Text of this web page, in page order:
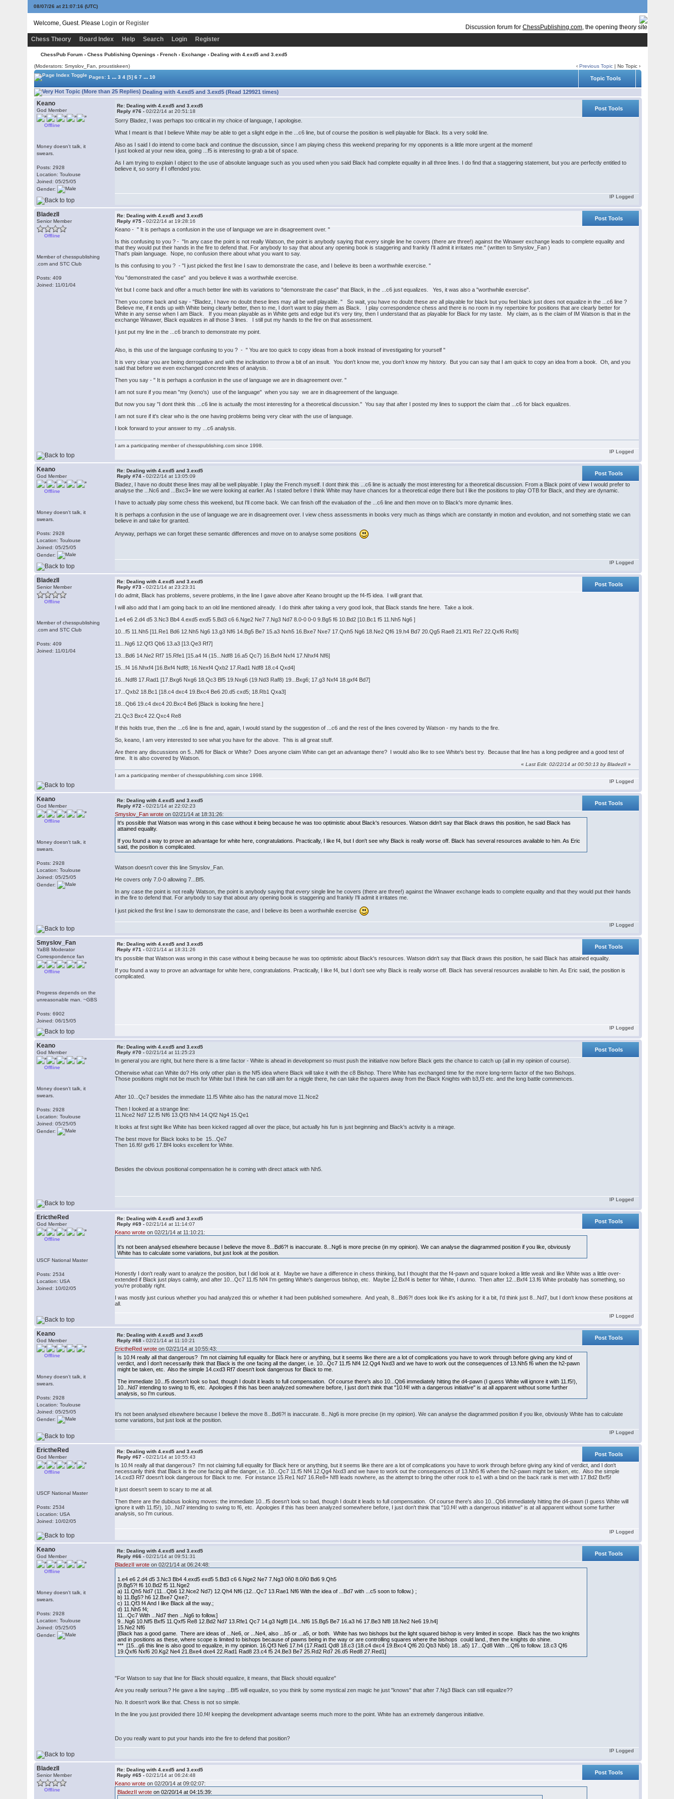
08/07/26 at 21:07:17 (UTC)
Welcome, Guest. Please Login or Register
Discussion forum for ChessPublishing.com, the opening theory site
Chess Theory
Board Index Help Search Login Register
ChessPub Forum › Chess Publishing Openings › French › Exchange › Dealing with 4.exd5 and 3.exd5
(Moderators: Smyslov_Fan, proustiskeen) ‹Previous Topic | No Topic ›
Pages:1 ... 3 4 [5] 6 7 ... 10 Topic Tools
Dealing with 4.exd5 and 3.exd5 (Read 129921 times)
Keano
God Member
Offline
Money doesn't talk, it
swears.
Posts: 2928
Location: Toulouse
Joined: 05/25/05
Gender:
Re: Dealing with 4.exd5 and 3.exd5
Reply #76 -02/22/14 at 20:51:18
Post Tools
Sorry Bladez, I was perhaps too critical in my choice of language, I apologise.
What I meant is that I believe Whitemay be able to get a slight edge in the ...c6 line, but of course the position is well playable for Black. Its a very solid line.
Also as I said I do intend to come back and continue the discussion, since I am playing chess this weekend preparing for my opponents is a little more urgent at the moment!
I just looked at your new idea, going ...f5 is interesting to grab a bit of space.
As I am trying to explain I object to the use of absolute language such as you used when you said Black had complete equality in all three lines. I do find that a staggering statement, but you are perfectly entitled to
believe it, so sorry if I offended you.
IP Logged
BladezII
Senior Member
Offline
Member of chesspublishing
.com and STC Club
Posts: 409
Joined: 11/01/04
Re: Dealing with 4.exd5 and 3.exd5
Reply #75 -02/22/14 at 19:28:16
Post Tools
Keano - " It is perhaps a confusion in the use of language we are in disagreement over. "
Is this confusing to you ? - "In any case the point is not really Watson, the point is anybody saying that every single line he covers (there are three!) against the Winawer exchange leads to complete equality and
that they would put their hands in the fire to defend that. For anybody to say that about any opening book is staggering and frankly I'll admit it irritates me." (written to Smyslov_Fan )
That's plain language. Nope, no confusion there about what you want to say.
Is this confusing to you ? - "I just picked the first line I saw to demonstrate the case, and I believe its been a worthwhile exercise. "
You "demonstrated the case" and you believe it was a worthwhile exercise.
Yet but I come back and offer a much better line with its variations to "demonstrate the case" that Black, in the ...c6 just equalizes. Yes, it was also a "worthwhile exercise".
Then you come back and say - "Bladez, I have no doubt these lines may all be well playable. " So wait, you have no doubt these are all playable for black but you feel black just does not equalize in the ...c6 line ?
Believe me, if it ends up with White being clearly better, then to me, I don't want to play them as Black. I play correspondence chess and there is no room in my repertoire for positions that are clearly better for
White in any sense when I am Black. If you mean playable as in White gets and edge but it's very tiny, then I understand that as playable for Black for my taste. My claim, as is the claim of IM Watson is that in the
exchange Winawer, Black equalizes in all those 3 lines. I still put my hands to the fire on that assessment.
I just put my line in the ...c6 branch to demonstrate my point.
Also, is this use of the language confusing to you ? - " You are too quick to copy ideas from a book instead of investigating for yourself "
It is very clear you are being derrogative and with the inclination to throw a bit of an insult. You don't know me, you don't know my history. But you can say that I am quick to copy an idea from a book. Oh, and you
said that before we even exchanged concrete lines of analysis.
Then you say - " It is perhaps a confusion in the use of language we are in disagreement over. "
I am not sure if you mean "my (keno's) use of the language" when you say we are in disagreement of the language.
But now you say "I dont think this ...c6 line is actually the most interesting for a theoretical discussion." You say that after I posted my lines to support the claim that ...c6 for black equalizes.
I am not sure if it's clear who is the one having problems being very clear with the use of language.
I look forward to your answer to my ...c6 analysis.
I am a participating member of chesspublishing.com since 1998.
IP Logged
Keano
God Member
Offline
Money doesn't talk, it
swears.
Posts: 2928
Location: Toulouse
Joined: 05/25/05
Gender:
Re: Dealing with 4.exd5 and 3.exd5
Reply #74 -02/22/14 at 13:05:09
Post Tools
Bladez, I have no doubt these lines may all be well playable. I play the French myself. I dont think this ...c6 line is actually the most interesting for a theoretical discussion. From a Black point of view I would prefer to
analyse the ...Nc6 and ...Bxc3+ line we were looking at earlier. As I stated before I think White may have chances for a theoretical edge there but I like the positions to play OTB for Black, and they are dynamic.
I have to actually play some chess this weekend, but I'll come back. We can finish off the evaluation of the ...c6 line and then move on to Black's more dynamic lines.
It is perhaps a confusion in the use of language we are in disagreement over. I view chess assessments in books very much as things which are constantly in motion and evolution, and not something static we can
believe in and take for granted.
Anyway, perhaps we can forget these semantic differences and move on to analyse some positions
IP Logged
BladezII
Senior Member
Offline
Member of chesspublishing
.com and STC Club
Posts: 409
Joined: 11/01/04
Re: Dealing with 4.exd5 and 3.exd5
Reply #73 -02/21/14 at 23:23:31
Post Tools
I do admit, Black has problems, severe problems, in the line I gave above after Keano brought up the f4-f5 idea. I will grant that.
I will also add that I am going back to an old line mentioned already. I do think after taking a very good look, that Black stands fine here. Take a look.
1.e4 e6 2.d4 d5 3.Nc3 Bb4 4.exd5 exd5 5.Bd3 c6 6.Nge2 Ne7 7.Ng3 Nd7 8.0-0 0-0 9.Bg5 f6 10.Bd2 [10.Bc1 f5 11.Nh5 Ng6 ]
10...f5 11.Nh5 [11.Re1 Bd6 12.Nh5 Ng6 13.g3 Nf6 14.Bg5 Be7 15.a3 Nxh5 16.Bxe7 Nxe7 17.Qxh5 Ng6 18.Ne2 Qf6 19.h4 Bd7 20.Qg5 Rae8 21.Kf1 Re7 22.Qxf6 Rxf6]
11...Ng6 12.Qf3 Qb6 13.a3 [13.Qe3 Rf7]
13...Bd6 14.Ne2 Rf7 15.Rfe1 [15.a4 f4 (15...Ndf8 16.a5 Qc7) 16.Bxf4 Nxf4 17.Nhxf4 Nf6]
15...f4 16.Nhxf4 [16.Bxf4 Ndf8; 16.Nexf4 Qxb2 17.Rad1 Ndf8 18.c4 Qxd4]
16...Ndf8 17.Rad1 [17.Bxg6 Nxg6 18.Qc3 Bf5 19.Nxg6 (19.Nd3 Raf8) 19...Bxg6; 17.g3 Nxf4 18.gxf4 Bd7]
17...Qxb2 18.Bc1 [18.c4 dxc4 19.Bxc4 Be6 20.d5 cxd5; 18.Rb1 Qxa3]
18...Qb6 19.c4 dxc4 20.Bxc4 Be6 [Black is looking fine here.]
21.Qc3 Bxc4 22.Qxc4 Re8
If this holds true, then the ...c6 line is fine and, again, I would stand by the suggestion of ...c6 and the rest of the lines covered by Watson - my hands to the fire.
So, keano, I am very interested to see what you have for the above. This is all great stuff.
Are there any discussions on 5...Nf6 for Black or White? Does anyone claim White can get an advantage there? I would also like to see White's best try. Because that line has a long pedigree and a good test of
time. It is also covered by Watson.
«Last Edit: 02/22/14 at 00:50:13 by BladezII »
I am a participating member of chesspublishing.com since 1998.
IP Logged
Keano
God Member
Offline
Money doesn't talk, it
swears.
Posts: 2928
Location: Toulouse
Joined: 05/25/05
Gender:
Re: Dealing with 4.exd5 and 3.exd5
Reply #72 -02/21/14 at 22:02:23
Post Tools
Smyslov_Fan wrote on 02/21/14 at 18:31:26:
It's possible that Watson was wrong in this case without it being because he was too optimistic about Black's resources. Watson didn't say that Black draws this position, he said Black has
attained equality.
If you found a way to prove an advantage for white here, congratulations. Practically, I like f4, but I don't see why Black is really worse off. Black has several resources available to him. As Eric
said, the position is complicated.
Watson doesn't cover this line Smyslov_Fan.
He covers only 7.0-0 allowing 7...Bf5.
In any case the point is not really Watson, the point is anybody saying thatevery single line he covers (there are three!) against the Winawer exchange leads to complete equality and that they would put their hands
in the fire to defend that. For anybody to say that about any opening book is staggering and frankly I'll admit it irritates me.
I just picked the first line I saw to demonstrate the case, and I believe its been a worthwhile exercise
IP Logged
Smyslov_Fan
YaBB Moderator
Correspondence fan
Offline
Progress depends on the
unreasonable man. ~GBS
Posts: 6902
Joined: 06/15/05
Re: Dealing with 4.exd5 and 3.exd5
Reply #71 -02/21/14 at 18:31:26
Post Tools
It's possible that Watson was wrong in this case without it being because he was too optimistic about Black's resources. Watson didn't say that Black draws this position, he said Black has attained equality.
If you found a way to prove an advantage for white here, congratulations. Practically, I like f4, but I don't see why Black is really worse off. Black has several resources available to him. As Eric said, the position is
complicated.
IP Logged
Keano
God Member
Offline
Money doesn't talk, it
swears.
Posts: 2928
Location: Toulouse
Joined: 05/25/05
Gender:
Re: Dealing with 4.exd5 and 3.exd5
Reply #70 -02/21/14 at 11:25:23
Post Tools
In general you are right, but here there is a time factor - White is ahead in development so must push the initiative now before Black gets the chance to catch up (all in my opinion of course).
Otherwise what can White do? His only other plan is the Nf5 idea where Black will take it with the c8 Bishop. There White has exchanged time for the more long-term factor of the two Bishops.
Those positions might not be much for White but I think he can still aim for a niggle there, he can take the squares away from the Black Knights with b3,f3 etc. and the long battle commences.
After 10...Qc7 besides the immediate 11.f5 White also has the natural move 11.Nce2
Then I looked at a strange line:
11.Nce2 Nd7 12.f5 Nf6 13.Qf3 Nh4 14.Qf2 Ng4 15.Qe1
It looks at first sight like White has been kicked ragged all over the place, but actually his fun is just beginning and Black's activity is a mirage.
The best move for Black looks to be 15...Qe7
Then 16.f6! gxf6 17.Bf4 looks excellent for White.
Besides the obvious positional compensation he is coming with direct attack with Nh5.
IP Logged
ErictheRed
God Member
Offline
USCF National Master
Posts: 2534
Location: USA
Joined: 10/02/05
Re: Dealing with 4.exd5 and 3.exd5
Reply #69 -02/21/14 at 11:14:07
Post Tools
Keano wrote on 02/21/14 at 11:10:21:
It's not been analysed elsewhere because I believe the move 8...Bd6?! is inaccurate. 8...Ng6 is more precise (in my opinion). We can analyse the diagrammed position if you like, obviously
White has to calculate some variations, but just look at the position.
Honestly I don't really want to analyze the position, but I did look at it. Maybe we have a difference in chess thinking, but I thought that the f4-pawn and square looked a little weak and like White was a little over-
extended if Black just plays calmly, and after 10...Qc7 11.f5 Nf4 I'm getting White's dangerous bishop, etc. Maybe 12.Bxf4 is better for White, I dunno. Then after 12...Bxf4 13.f6 White probably has something, so
you're probably right.
I was mostly just curious whether you had analyzed this or whether it had been published somewhere. And yeah, 8...Bd6?! does look like it's asking for it a bit, I'd think just 8...Nd7, but I don't know these positions at
all.
IP Logged
Keano
God Member
Offline
Money doesn't talk, it
swears.
Posts: 2928
Location: Toulouse
Joined: 05/25/05
Gender:
Re: Dealing with 4.exd5 and 3.exd5
Reply #68 -02/21/14 at 11:10:21
Post Tools
ErictheRed wrote on 02/21/14 at 10:55:43:
Is 10.f4 really all that dangerous? I'm not claiming full equality for Black here or anything, but it seems like there are a lot of complications you have to work through before giving any kind of
verdict, and I don't necessarily think that Black is the one facing all the danger, i.e. 10...Qc7 11.f5 Nf4 12.Qg4 Nxd3 and we have to work out the consequences of 13.Nh5 f6 when the h2-pawn
might be taken, etc. Also the simple 14.cxd3 Rf7 doesn't look dangerous for Black to me.
The immediate 10...f5 doesn't look so bad, though I doubt it leads to full compensation. Of course there's also 10...Qb6 immediately hitting the d4-pawn (I guess White will ignore it with 11.f5!),
10...Nd7 intending to swing to f6, etc. Apologies if this has been analyzed somewhere before, I just don't think that "10.f4! with a dangerous initiative" is at all apparent without some further
analysis, so I'm curious.
It's not been analysed elsewhere because I believe the move 8...Bd6?! is inaccurate. 8...Ng6 is more precise (in my opinion). We can analyse the diagrammed position if you like, obviously White has to calculate
some variations, but just look at the position.
IP Logged
ErictheRed
God Member
Offline
USCF National Master
Posts: 2534
Location: USA
Joined: 10/02/05
Re: Dealing with 4.exd5 and 3.exd5
Reply #67 -02/21/14 at 10:55:43
Post Tools
Is 10.f4 really all that dangerous? I'm not claiming full equality for Black here or anything, but it seems like there are a lot of complications you have to work through before giving any kind of verdict, and I don't
necessarily think that Black is the one facing all the danger, i.e. 10...Qc7 11.f5 Nf4 12.Qg4 Nxd3 and we have to work out the consequences of 13.Nh5 f6 when the h2-pawn might be taken, etc. Also the simple
14.cxd3 Rf7 doesn't look dangerous for Black to me. For instance 15.Re1 Nd7 16.Re8+ Nf8 leads nowhere, as the attempt to bring the other rook to e1 with a bind on the back rank is met with 17.Bd2 Bxf5!
It just doesn't seem to scary to me at all.
Then there are the dubious looking moves: the immediate 10...f5 doesn't look so bad, though I doubt it leads to full compensation. Of course there's also 10...Qb6 immediately hitting the d4-pawn (I guess White will
ignore it with 11.f5!), 10...Nd7 intending to swing to f6, etc. Apologies if this has been analyzed somewhere before, I just don't think that "10.f4! with a dangerous initiative" is at all apparent without some further
analysis, so I'm curious.
IP Logged
Keano
God Member
Offline
Money doesn't talk, it
swears.
Posts: 2928
Location: Toulouse
Joined: 05/25/05
Gender:
Re: Dealing with 4.exd5 and 3.exd5
Reply #66 -02/21/14 at 09:51:31
Post Tools
BladezII wrote on 02/21/14 at 06:24:48:
1.e4 e6 2.d4 d5 3.Nc3 Bb4 4.exd5 exd5 5.Bd3 c6 6.Nge2 Ne7 7.Ng3 0ñ0 8.0ñ0 Bd6 9.Qh5
[9.Bg5?! f6 10.Bd2 f5 11.Nge2
a) 11.Qh5 Nd7 (11...Qb6 12.Nce2 Nd7) 12.Qh4 Nf6 (12...Qc7 13.Rae1 Nf6 With the idea of ...Bd7 with ...c5 soon to follow.) ;
b) 11.Bg5? h6 12.Bxe7 Qxe7;
c) 11.Qf3 f4 And I like Black all the way.;
d) 11.Nh5 f4;
11...Qc7 With ...Nd7 then ...Ng6 to follow.]
9...Ng6 10.Nf5 Bxf5 11.Qxf5 Re8 12.Bd2 Nd7 13.Rfe1 Qc7 14.g3 Ngf8 [14...Nf6 15.Bg5 Be7 16.a3 h6 17.Be3 Nf8 18.Ne2 Ne6 19.h4]
15.Ne2 Nf6
[Black has a good game. There are ideas of ...Ne6, or ...Ne4, also ...b5 or ...a5, or both. White has two bishops but the light squared bishop is very limited in scope. Black has the two knights
and in positions as these, where scope is limited to bishops because of pawns being in the way or are controlling squares where the bishops could land., then the knights do shine.
*** [15...g6 this line is also good to equalize, in my opinion. 16.Qf3 Ne6 17.h4 (17.Rad1 Qd8 18.c3 (18.c4 dxc4 19.Bxc4 Qf6 20.Qb3 Nb6) 18...a5) 17...Qd8 With ...Qf6 to follow. 18.c3 Qf6
19.Qxf6 Nxf6 20.Kg2 Ne4 21.Bxe4 dxe4 22.Rad1 Rad8 23.c4 f5 24.Be3 Be7 25.Rd2 Rd7 26.d5 Red8 27.Red1]
"For Watson to say that line for Black should equalize, it means, that Black should equalize"
Are you really serious? He gave a line saying ...Bf5 will equalize, so you think by some mystical zen magic he just "knows" that after 7.Ng3 Black can still equalize??
No. It doesn't work like that. Chess is not so simple.
In the line you just provided there 10.f4! keeping the development advantage seems much more to the point. White has an extremely dangerous initiative.
Do you really want to put your hands into the fire to defend that position?
IP Logged
BladezII
Senior Member
Offline
Re: Dealing with 4.exd5 and 3.exd5
Reply #65 -02/21/14 at 06:24:48
Post Tools
Keano wrote on 02/20/14 at 09:02:07:
BladezII wrote on 02/20/14 at 04:15:39: